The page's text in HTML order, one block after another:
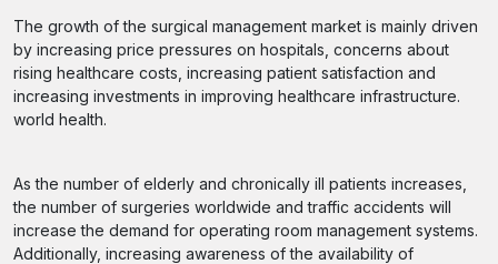
The growth of the surgical management market is mainly driven
by increasing price pressures on hospitals, concerns about
rising healthcare costs, increasing patient satisfaction and
increasing investments in improving healthcare infrastructure.
world health.
As the number of elderly and chronically ill patients increases,
the number of surgeries worldwide and traffic accidents will
increase the demand for operating room management systems.
Additionally, increasing awareness of the availability of